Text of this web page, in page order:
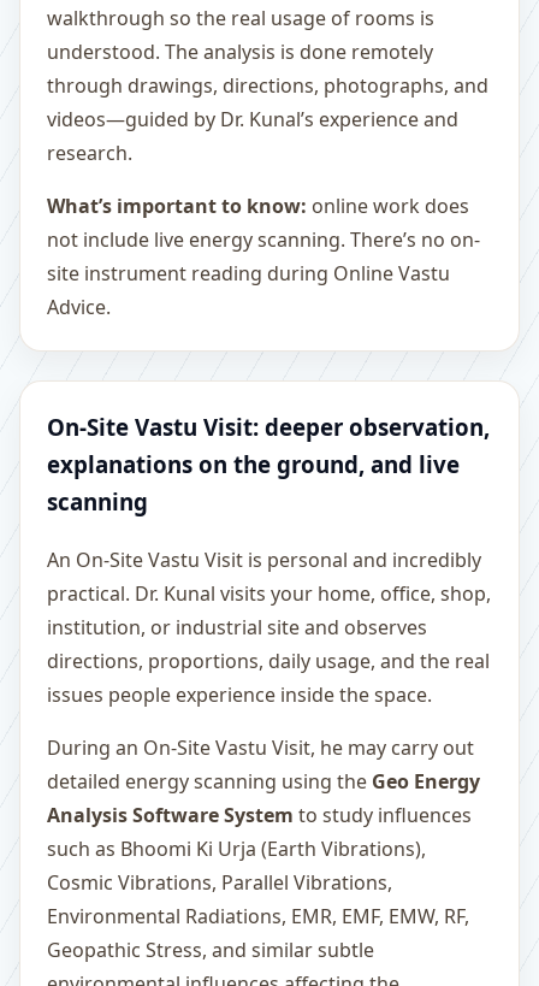
walkthrough so the real usage of rooms is
understood. The analysis is done remotely
through drawings, directions, photographs, and
videos—guided by Dr. Kunal’s experience and
research.
What’s important to know: online work does
not include live energy scanning. There’s no on-
site instrument reading during Online Vastu
Advice.
On-Site Vastu Visit: deeper observation,
explanations on the ground, and live
scanning
An On-Site Vastu Visit is personal and incredibly
practical. Dr. Kunal visits your home, office, shop,
institution, or industrial site and observes
directions, proportions, daily usage, and the real
issues people experience inside the space.
During an On-Site Vastu Visit, he may carry out
detailed energy scanning using the Geo Energy
Analysis Software System to study influences
such as Bhoomi Ki Urja (Earth Vibrations),
Cosmic Vibrations, Parallel Vibrations,
Environmental Radiations, EMR, EMF, EMW, RF,
Geopathic Stress, and similar subtle